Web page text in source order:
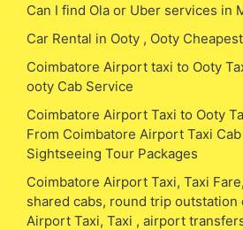
Can I find Ola or Uber services in
Car Rental in Ooty , Ooty
Coimbatore Airport taxi to Ooty
ooty Cab Service
Coimbatore Airport Taxi to Ooty
From Coimbatore Airport Taxi
Sightseeing Tour Packages
Coimbatore Airport Taxi, Taxi
shared cabs, round trip outstation
Airport Taxi, Taxi , airport